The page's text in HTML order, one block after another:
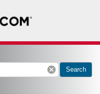
cancel Search